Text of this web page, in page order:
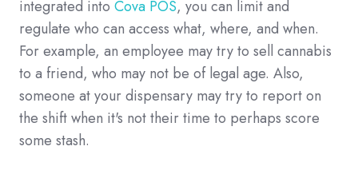
integrated into Cova POS, you can limit and
regulate who can access what, where, and when.
For example, an employee may try to sell cannabis
to a friend, who may not be of legal age. Also,
someone at your dispensary may try to report on
the shift when it's not their time to perhaps score
some stash.